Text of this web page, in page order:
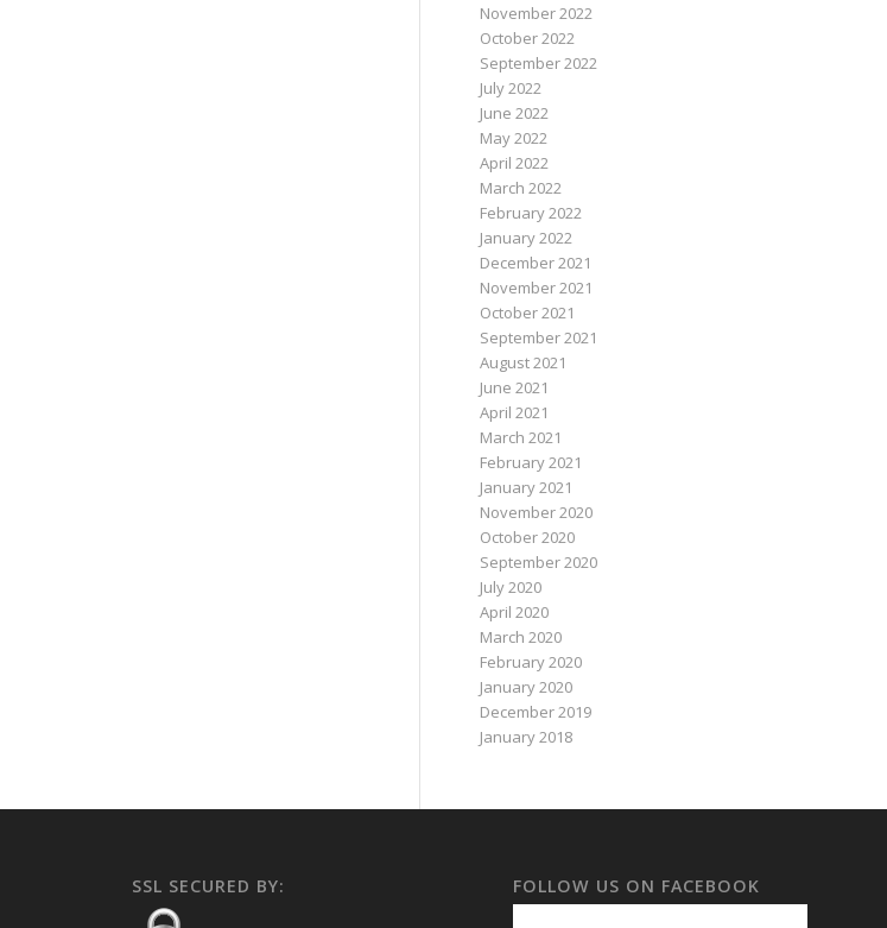
November 2022
October 2022
September 2022
July 2022
June 2022
May 2022
April 2022
March 2022
February 2022
January 2022
December 2021
November 2021
October 2021
September 2021
August 2021
June 2021
April 2021
March 2021
February 2021
January 2021
November 2020
October 2020
September 2020
July 2020
April 2020
March 2020
February 2020
January 2020
December 2019
January 2018
SSL SECURED BY: FOLLOW US ON FACEBOOK